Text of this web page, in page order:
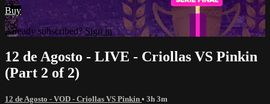
Buy
Already subscribed? Sign in
12 de Agosto - LIVE - Criollas VS Pinkin
(Part 2 of 2)
12 de Agosto - VOD - Criollas VS Pinkin • 3h 3m